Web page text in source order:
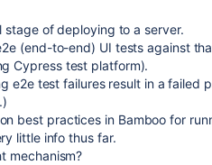
stage of deploying to a server.
(end-to-end) UI tests against
Cypress test platform).
e2e test failures result in a failed
best practices in Bamboo for
little info thus far.
mechanism?